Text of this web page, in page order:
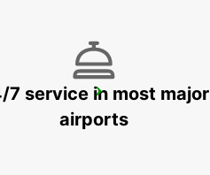
CIUDAD DEL CARMEN DOWNTOWN
7 service in most major
airports